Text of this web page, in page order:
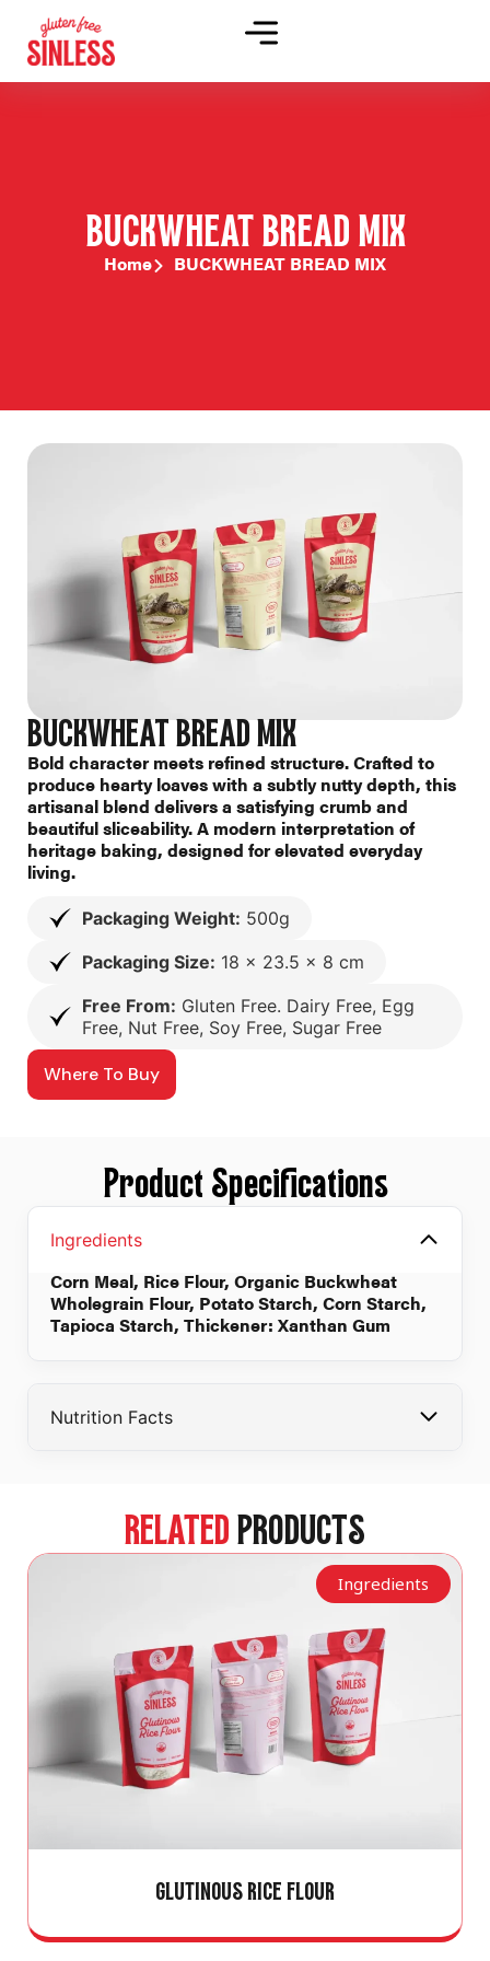
BUCKWHEAT BREAD MIX
Home BUCKWHEAT BREAD MIX
BUCKWHEAT BREAD MIX
Bold character meets refined structure. Crafted to
produce hearty loaves with a subtly nutty depth, this
artisanal blend delivers a satisfying crumb and
beautiful sliceability. A modern interpretation of
heritage baking, designed for elevated everyday
living.
Packaging Weight: 500g
Packaging Size: 18 x 23.5 x 8 cm
Free From: Gluten Free. Dairy Free, Egg
Free, Nut Free, Soy Free, Sugar Free
Where To Buy
Product Specifications
Ingredients
Corn Meal, Rice Flour, Organic Buckwheat
Wholegrain Flour, Potato Starch, Corn Starch,
Tapioca Starch, Thickener: Xanthan Gum
Nutrition Facts
RELATED PRODUCTS
GLUTINOUS RICE FLOUR
Ingredients